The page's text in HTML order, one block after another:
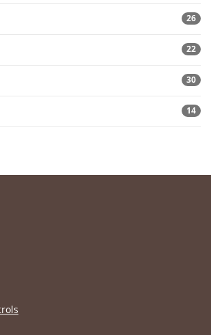
26
22
30
14